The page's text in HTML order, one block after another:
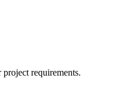
requirements.